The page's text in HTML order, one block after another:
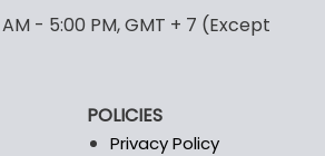
options
the
- 5:00 PM, GMT + 7 (Except
POLICIES
Privacy Policy